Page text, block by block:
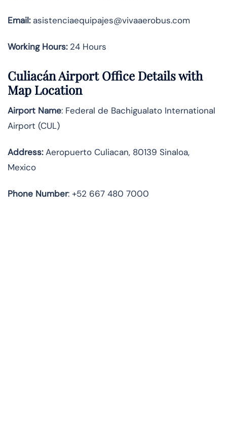
Email:asistenciaequipajes@vivaaerobus.com
Working Hours:24 Hours
Culiacán Airport Office Details with
Map Location
Airport Name: Federal de Bachigualato International
Airport (CUL)
Address:Aeropuerto Culiacan, 80139 Sinaloa,
Mexico
Phone Number: +52 667 480 7000